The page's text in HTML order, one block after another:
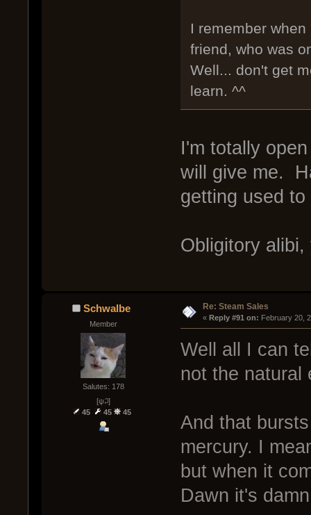
I remember
friend, who was
Well... don't get
learn. ^^
I'm totally
will give me.
getting used to
Obligitory
Schwalbe
Member
Salutes: 178
[ψ꒜]
45
45 45
Re: Steam Sales
« Reply #91 on: February 20,
Well all I can
not the natural
And that
mercury. I
but when it
Dawn it's